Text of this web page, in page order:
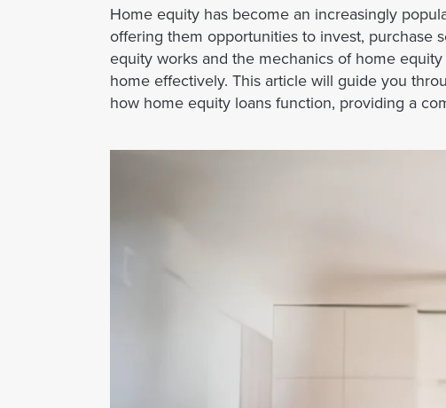
Home equity has become an increasingly
offering them opportunities to invest, purchase
equity works and the mechanics of home
home effectively. This article will guide you
how home equity loans function, providing a